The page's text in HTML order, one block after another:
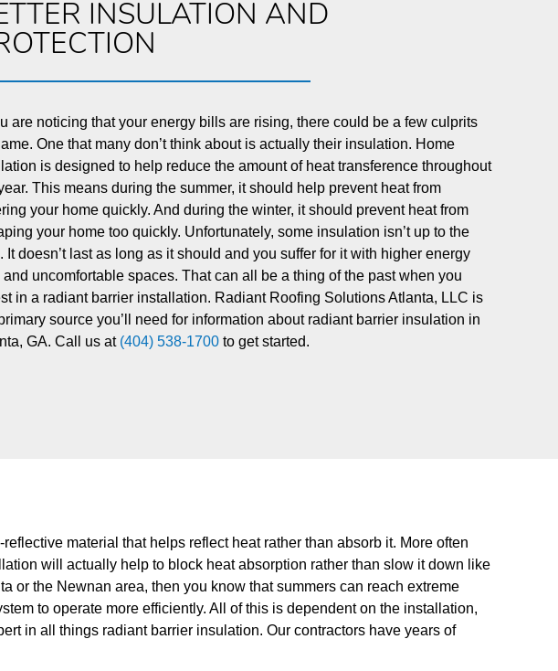
INSULATION AND
are noticing that your energy bills are rising, there could be a few culprits
One that many don’t think about is actually their insulation. Home
is designed to help reduce the amount of heat transference throughout
This means during the summer, it should help prevent heat from
your home quickly. And during the winter, it should prevent heat from
your home too quickly. Unfortunately, some insulation isn’t up to the
It doesn’t last as long as it should and you suffer for it with higher energy
and uncomfortable spaces. That can all be a thing of the past when you
in a radiant barrier installation. Radiant Roofing Solutions Atlanta, LLC is
source you’ll need for information about radiant barrier insulation in
GA. Call us at (404) 538-1700 to get started.
material that helps reflect heat rather than absorb it. More often
will actually help to block heat absorption rather than slow it down like
or the Newnan area, then you know that summers can reach extreme
to operate more efficiently. All of this is dependent on the installation,
in all things radiant barrier insulation. Our contractors have years of